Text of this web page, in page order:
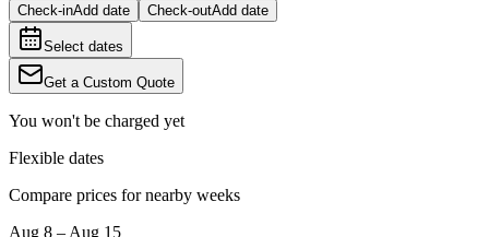
Check-inAdd date Check-outAdd date
Select dates
Get a Custom Quote
You won't be charged yet
Flexible dates
Compare prices for nearby weeks
Aug 8 – Aug 15